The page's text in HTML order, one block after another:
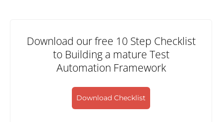
Download our free 10 Step Checklist
to Building a mature Test
Automation Framework
Download Checklist